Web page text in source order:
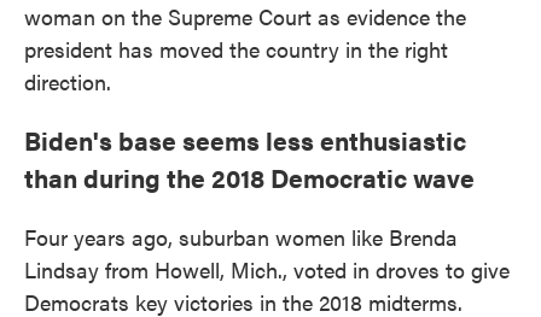
woman on the Supreme Court as evidence the
president has moved the country in the right
direction.
Biden's base seems less enthusiastic
than during the 2018 Democratic wave
Four years ago, suburban women like Brenda
Lindsay from Howell, Mich., voted in droves to give
Democrats key victories in the 2018 midterms.